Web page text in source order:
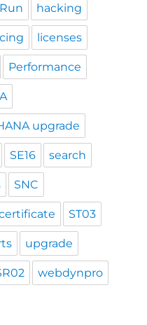
hacking
licenses
Performance
upgrade
SE16 search
SNC
ST03
upgrade
webdynpro